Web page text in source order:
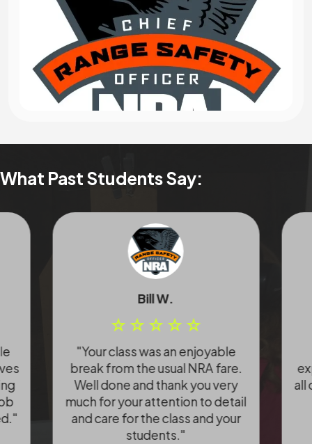
What Past Students Say:
Bill W.
"Your class was an enjoyable
break from the usual NRA fare.
Well done and thank you very
much for your attention to detail
and care for the class and your
students."
all